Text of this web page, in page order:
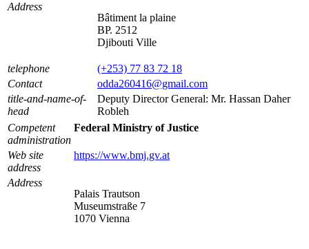
Address
Bâtiment la plaine
BP. 2512
Djibouti Ville
telephone
(+253) 77 83 72 18
Contact
odda260416@gmail.com
title-and-name-of-
head
Deputy Director General: Mr. Hassan Daher
Robleh
Competent
administration
Federal Ministry of Justice
Web site
address
https://www.bmj.gv.at
Address
Palais Trautson
Museumstraße 7
1070 Vienna